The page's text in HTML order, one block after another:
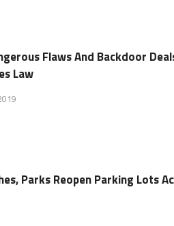
Flaws And Backdoor
Law
Parks Reopen Parking Lots